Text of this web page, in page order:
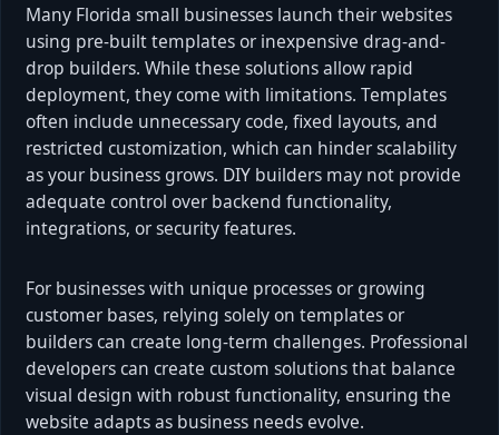
Many Florida small businesses launch their websites
using pre-built templates or inexpensive drag-and-
drop builders. While these solutions allow rapid
deployment, they come with limitations. Templates
often include unnecessary code, fixed layouts, and
restricted customization, which can hinder scalability
as your business grows. DIY builders may not provide
adequate control over backend functionality,
integrations, or security features.
For businesses with unique processes or growing
customer bases, relying solely on templates or
builders can create long-term challenges. Professional
developers can create custom solutions that balance
visual design with robust functionality, ensuring the
website adapts as business needs evolve.